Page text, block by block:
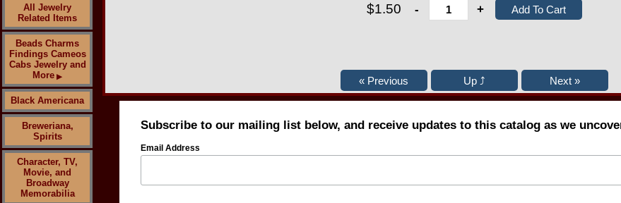
All Jewelry
Related Items
Beads Charms
Findings Cameos
Cabs Jewelry and
More ▶
Black Americana
Breweriana,
Spirits
Character, TV,
Movie, and
Broadway
Memorabilia
$1.50 - +
Subscribe to our mailing list below, and receive updates to this catalog as we
Email Address